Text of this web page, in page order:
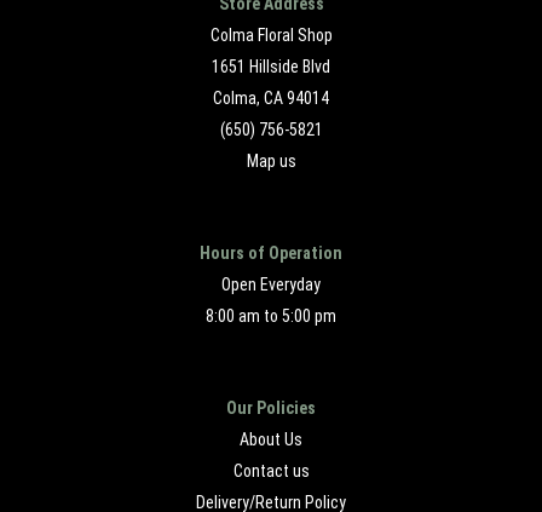
Colma Floral Shop
1651 Hillside Blvd
Colma, CA 94014
(650) 756-5821
Map us
Hours of Operation
Open Everyday
8:00 am to 5:00 pm
Our Policies
About Us
Contact us
Delivery/Return Policy